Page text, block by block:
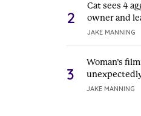
2
Cat sees 4
owner and
JAKE MANNING
3
Woman’s
JAKE MANNING